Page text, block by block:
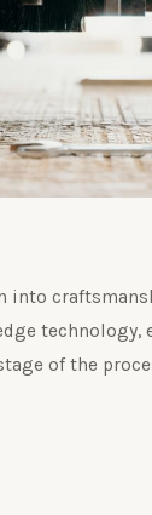
into
technology,
of the